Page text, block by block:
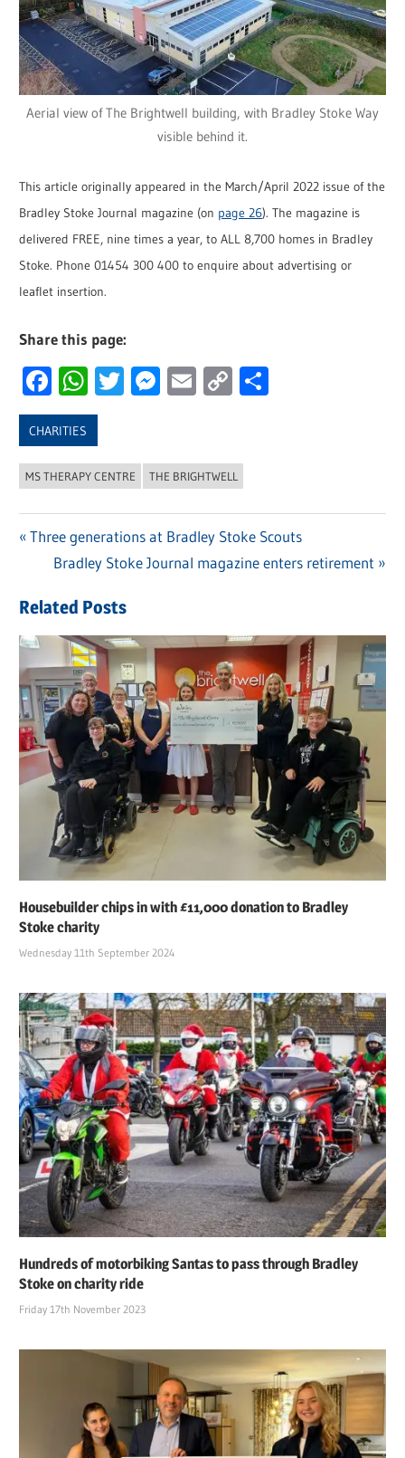
Aerial view of The Brightwell building, with Bradley Stoke Way
visible behind it.
This article originally appeared in the March/April 2022 issue of the
Bradley Stoke Journal magazine (on page 26). The magazine is
delivered FREE, nine times a year, to ALL 8,700 homes in Bradley
Stoke. Phone 01454 300 400 to enquire about advertising or
leaflet insertion.
Share this page:
Facebook
WhatsApp
Twitter
Messenger
Email
Copy
CHARITIES
MS THERAPY CENTRE THE BRIGHTWELL
Post
navigation
Previous
Post:
Three generations at Bradley Stoke Scouts
Next
Bradley Stoke Journal magazine enters retirement
Related Posts
Housebuilder chips in with £11,000 donation to Bradley
Stoke charity
Wednesday 11th September 2024
Hundreds of motorbiking Santas to pass through Bradley
Stoke on charity ride
Friday 17th November 2023